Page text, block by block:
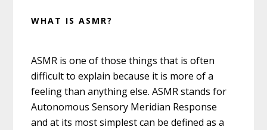
WHAT IS ASMR?
ASMR is one of those things that is often
difficult to explain because it is more of a
feeling than anything else. ASMR stands for
Autonomous Sensory Meridian Response
and at its most simplest can be defined as a